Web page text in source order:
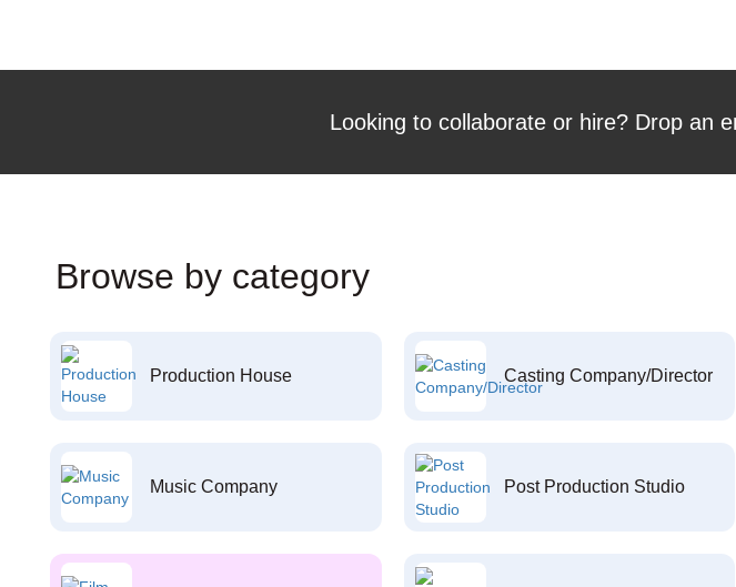
Looking to collaborate or hire? Drop an
Browse by category
Production House Casting Company/Director
Music Company Post Production Studio